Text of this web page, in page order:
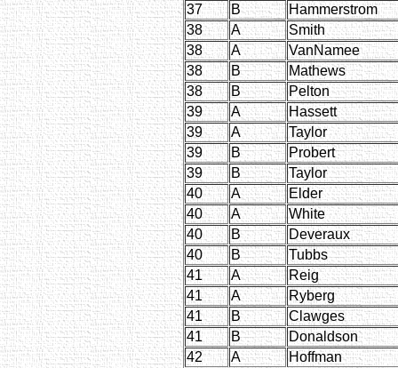
37
B
Hammerstrom
38
A
Smith
38
A
VanNamee
38
B
Mathews
38
B
Pelton
39
A
Hassett
39
A
Taylor
39
B
Probert
39
B
Taylor
40
A
Elder
40
A
White
40
B
Deveraux
40
B
Tubbs
41
A
Reig
41
A
Ryberg
41
B
Clawges
41
B
Donaldson
42
A
Hoffman